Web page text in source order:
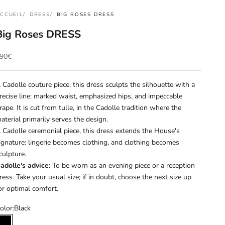
DRESS BIG ROSES DRESS
Roses DRESS
de vente
Cadolle couture piece, this dress sculpts the silhouette with a
line: marked waist, emphasized hips, and impeccable
It is cut from tulle, in the Cadolle tradition where the
primarily serves the design.
Cadolle ceremonial piece, this dress extends the House's
lingerie becomes clothing, and clothing becomes
advice: To be worn as an evening piece or a reception
Take your usual size; if in doubt, choose the next size up
optimal comfort.
Black